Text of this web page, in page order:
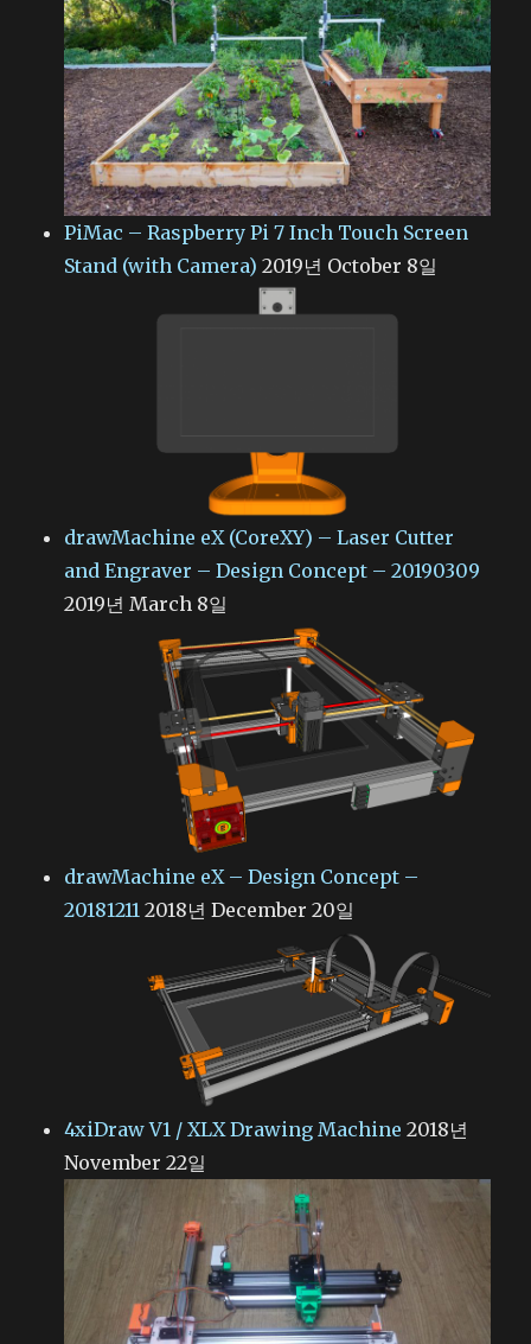
PiMac – Raspberry Pi 7 Inch Touch Screen
Stand (with Camera) 2019년 October 8일
drawMachine eX (CoreXY) – Laser Cutter
and Engraver – Design Concept – 20190309
2019년 March 8일
drawMachine eX – Design Concept –
20181211 2018년 December 20일
4xiDraw V1 / XLX Drawing Machine 2018년
November 22일